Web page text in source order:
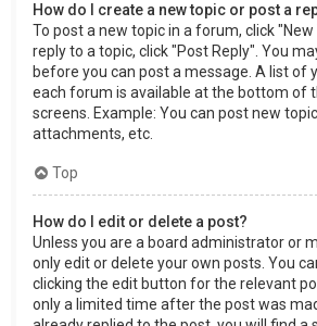
How do I create a new topic or post a
To post a new topic in a forum, click "New
reply to a topic, click "Post Reply". You
before you can post a message. A list of
each forum is available at the bottom of
screens. Example: You can post new
attachments, etc.
Top
How do I edit or delete a post?
Unless you are a board administrator or
only edit or delete your own posts. You
clicking the edit button for the relevant
only a limited time after the post was